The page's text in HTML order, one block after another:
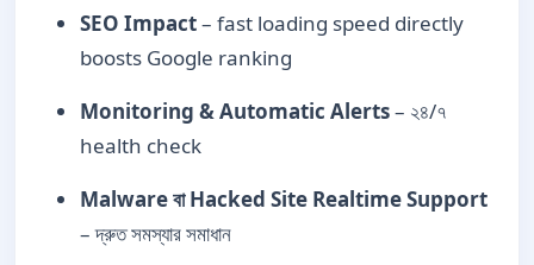
SEO Impact– fast loading speed directly
boosts Google ranking
Monitoring & Automatic Alerts– ২৪/৭
health check
Malware বা Hacked Site Realtime Support
– দ্রুত সমস্যার সমাধান